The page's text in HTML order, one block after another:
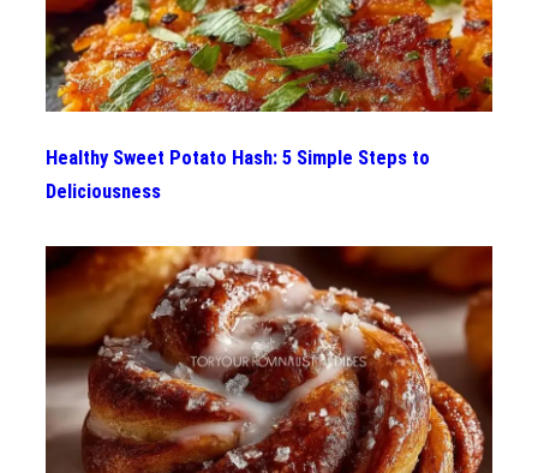
Healthy Sweet Potato Hash: 5 Simple Steps to
Deliciousness